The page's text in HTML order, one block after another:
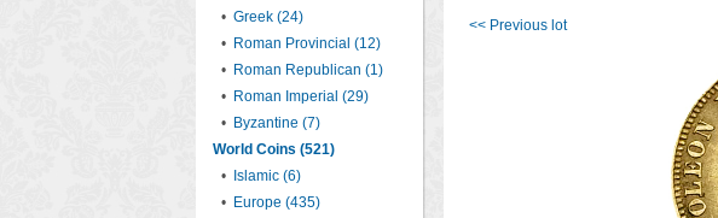
• Greek (24)
• Roman Provincial (12)
• Roman Republican (1)
• Roman Imperial (29)
• Byzantine (7)
World Coins (521)
•
Islamic (6)
• Europe (435)
<< Previous lot